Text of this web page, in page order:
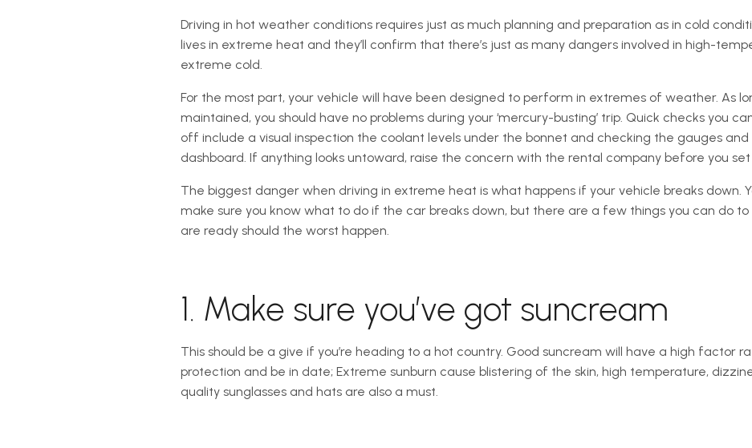
Driving in hot weather conditions requires just as much planning and preparation as in cold
lives in extreme heat and they’ll confirm that there’s just as many dangers involved in high-
extreme cold.
For the most part, your vehicle will have been designed to perform in extremes of weather. As
maintained, you should have no problems during your ‘mercury-busting’ trip. Quick checks you
off include a visual inspection the coolant levels under the bonnet and checking the gauges
dashboard. If anything looks untoward, raise the concern with the rental company before you
The biggest danger when driving in extreme heat is what happens if your vehicle breaks down.
make sure you know what to do if the car breaks down, but there are a few things you can do
are ready should the worst happen.
1. Make sure you’ve got suncream
This should be a give if you’re heading to a hot country. Good suncream will have a high factor
protection and be in date; Extreme sunburn cause blistering of the skin, high temperature,
quality sunglasses and hats are also a must.